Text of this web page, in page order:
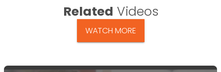
Related Videos
WATCH MORE